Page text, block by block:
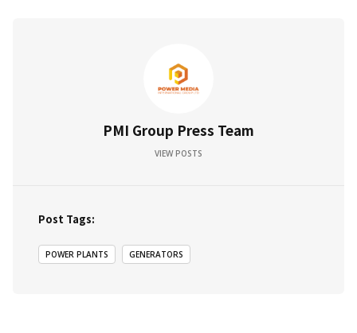
PMI Group Press Team
VIEW POSTS
Post Tags:
POWER PLANTS GENERATORS